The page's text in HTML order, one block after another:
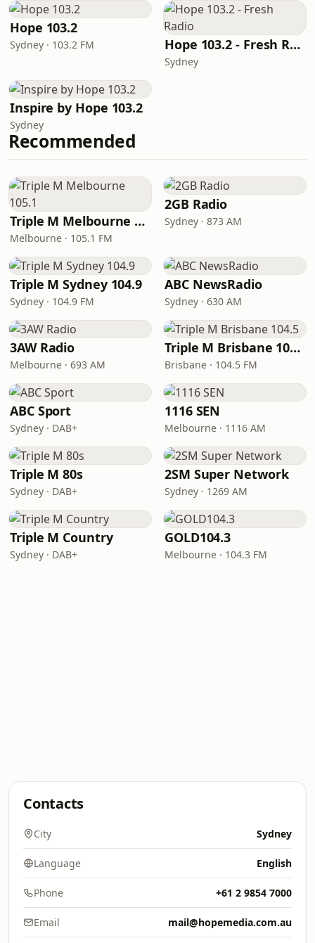
Hope 103.2
Sydney · 103.2 FM Hope 103.2 - Fresh Radio
Sydney
Inspire by Hope 103.2
Sydney
Recommended
Triple M Melbourne 105.1
Melbourne · 105.1 FM
2GB Radio
Sydney · 873 AM
Triple M Sydney 104.9
Sydney · 104.9 FM
ABC NewsRadio
Sydney · 630 AM
3AW Radio
Melbourne · 693 AM
Triple M Brisbane 104.5
Brisbane · 104.5 FM
ABC Sport
Sydney · DAB+
1116 SEN
Melbourne · 1116 AM
Triple M 80s
Sydney · DAB+
2SM Super Network
Sydney · 1269 AM
Triple M Country
Sydney · DAB+
GOLD104.3
Melbourne · 104.3 FM
Contacts
City Sydney
Language English
Phone +61 2 9854 7000
Email mail@hopemedia.com.au